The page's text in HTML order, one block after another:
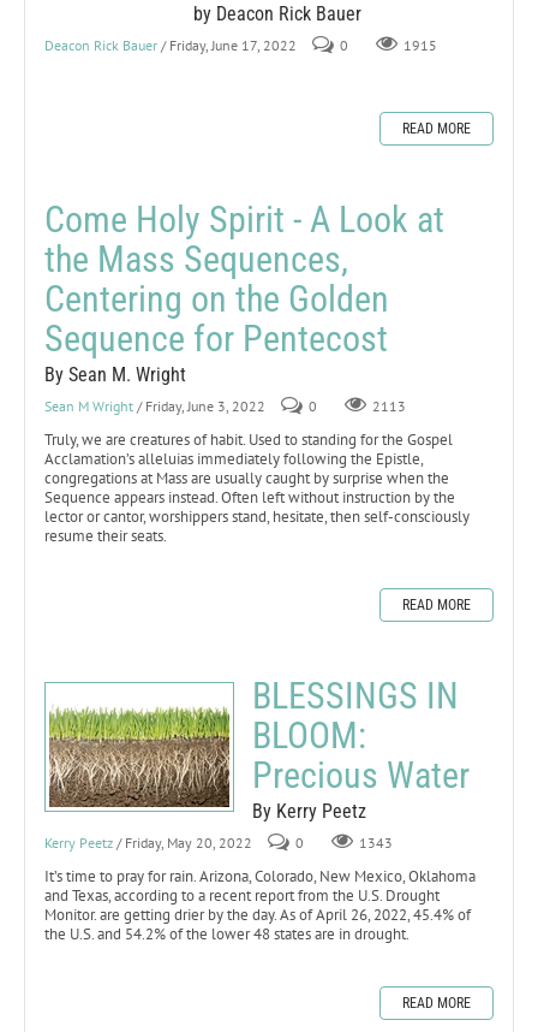
by Deacon Rick Bauer
Deacon Rick Bauer / Friday, June 17, 2022 0 1915
READ MORE
Come Holy Spirit - A Look at
the Mass Sequences,
Centering on the Golden
Sequence for Pentecost
By Sean M. Wright
Sean M Wright / Friday, June 3, 2022 0 2113
Truly, we are creatures of habit. Used to standing for the Gospel
Acclamation’s alleluias immediately following the Epistle,
congregations at Mass are usually caught by surprise when the
Sequence appears instead. Often left without instruction by the
lector or cantor, worshippers stand, hesitate, then self-consciously
resume their seats.
READ MORE
BLESSINGS IN
BLOOM:
Precious Water
By Kerry Peetz
Kerry Peetz / Friday, May 20, 2022 0 1343
It’s time to pray for rain. Arizona, Colorado, New Mexico, Oklahoma
and Texas, according to a recent report from the U.S. Drought
Monitor. are getting drier by the day. As of April 26, 2022, 45.4% of
the U.S. and 54.2% of the lower 48 states are in drought.
READ MORE